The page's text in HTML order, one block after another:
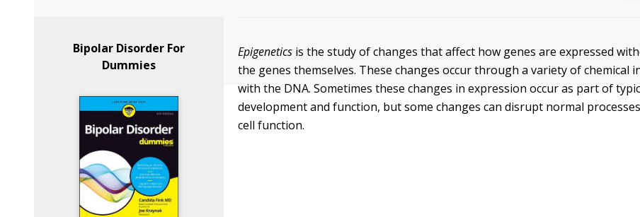
Bipolar Disorder For
Dummies
Epigenetics is the study of changes that affect how genes are expressed
the genes themselves. These changes occur through a variety of chemical
with the DNA. Sometimes these changes in expression occur as part of
development and function, but some changes can disrupt normal
cell function.